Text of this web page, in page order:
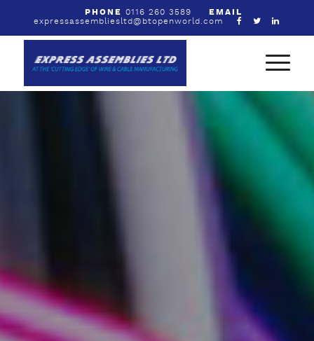
PHONE 0116 260 3589
EMAIL
expressassembliesltd@btopenworld.com